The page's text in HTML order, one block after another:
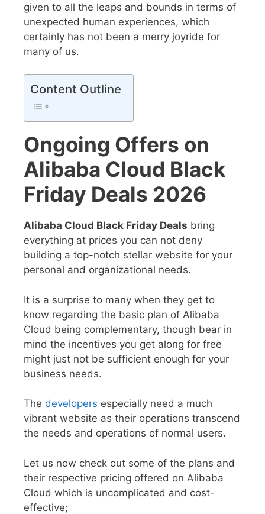
given to all the leaps and bounds in terms of
unexpected human experiences, which
certainly has not been a merry joyride for
many of us.
Content Outline
Ongoing Offers on
Alibaba Cloud Black
Friday Deals 2026
Alibaba Cloud Black Friday Deals bring
everything at prices you can not deny
building a top-notch stellar website for your
personal and organizational needs.
It is a surprise to many when they get to
know regarding the basic plan of Alibaba
Cloud being complementary, though bear in
mind the incentives you get along for free
might just not be sufficient enough for your
business needs.
The developers especially need a much
vibrant website as their operations transcend
the needs and operations of normal users.
Let us now check out some of the plans and
their respective pricing offered on Alibaba
Cloud which is uncomplicated and cost-
effective;